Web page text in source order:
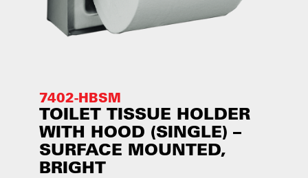
7402-HBSM
TOILET TISSUE HOLDER
WITH HOOD (SINGLE) –
SURFACE MOUNTED,
BRIGHT